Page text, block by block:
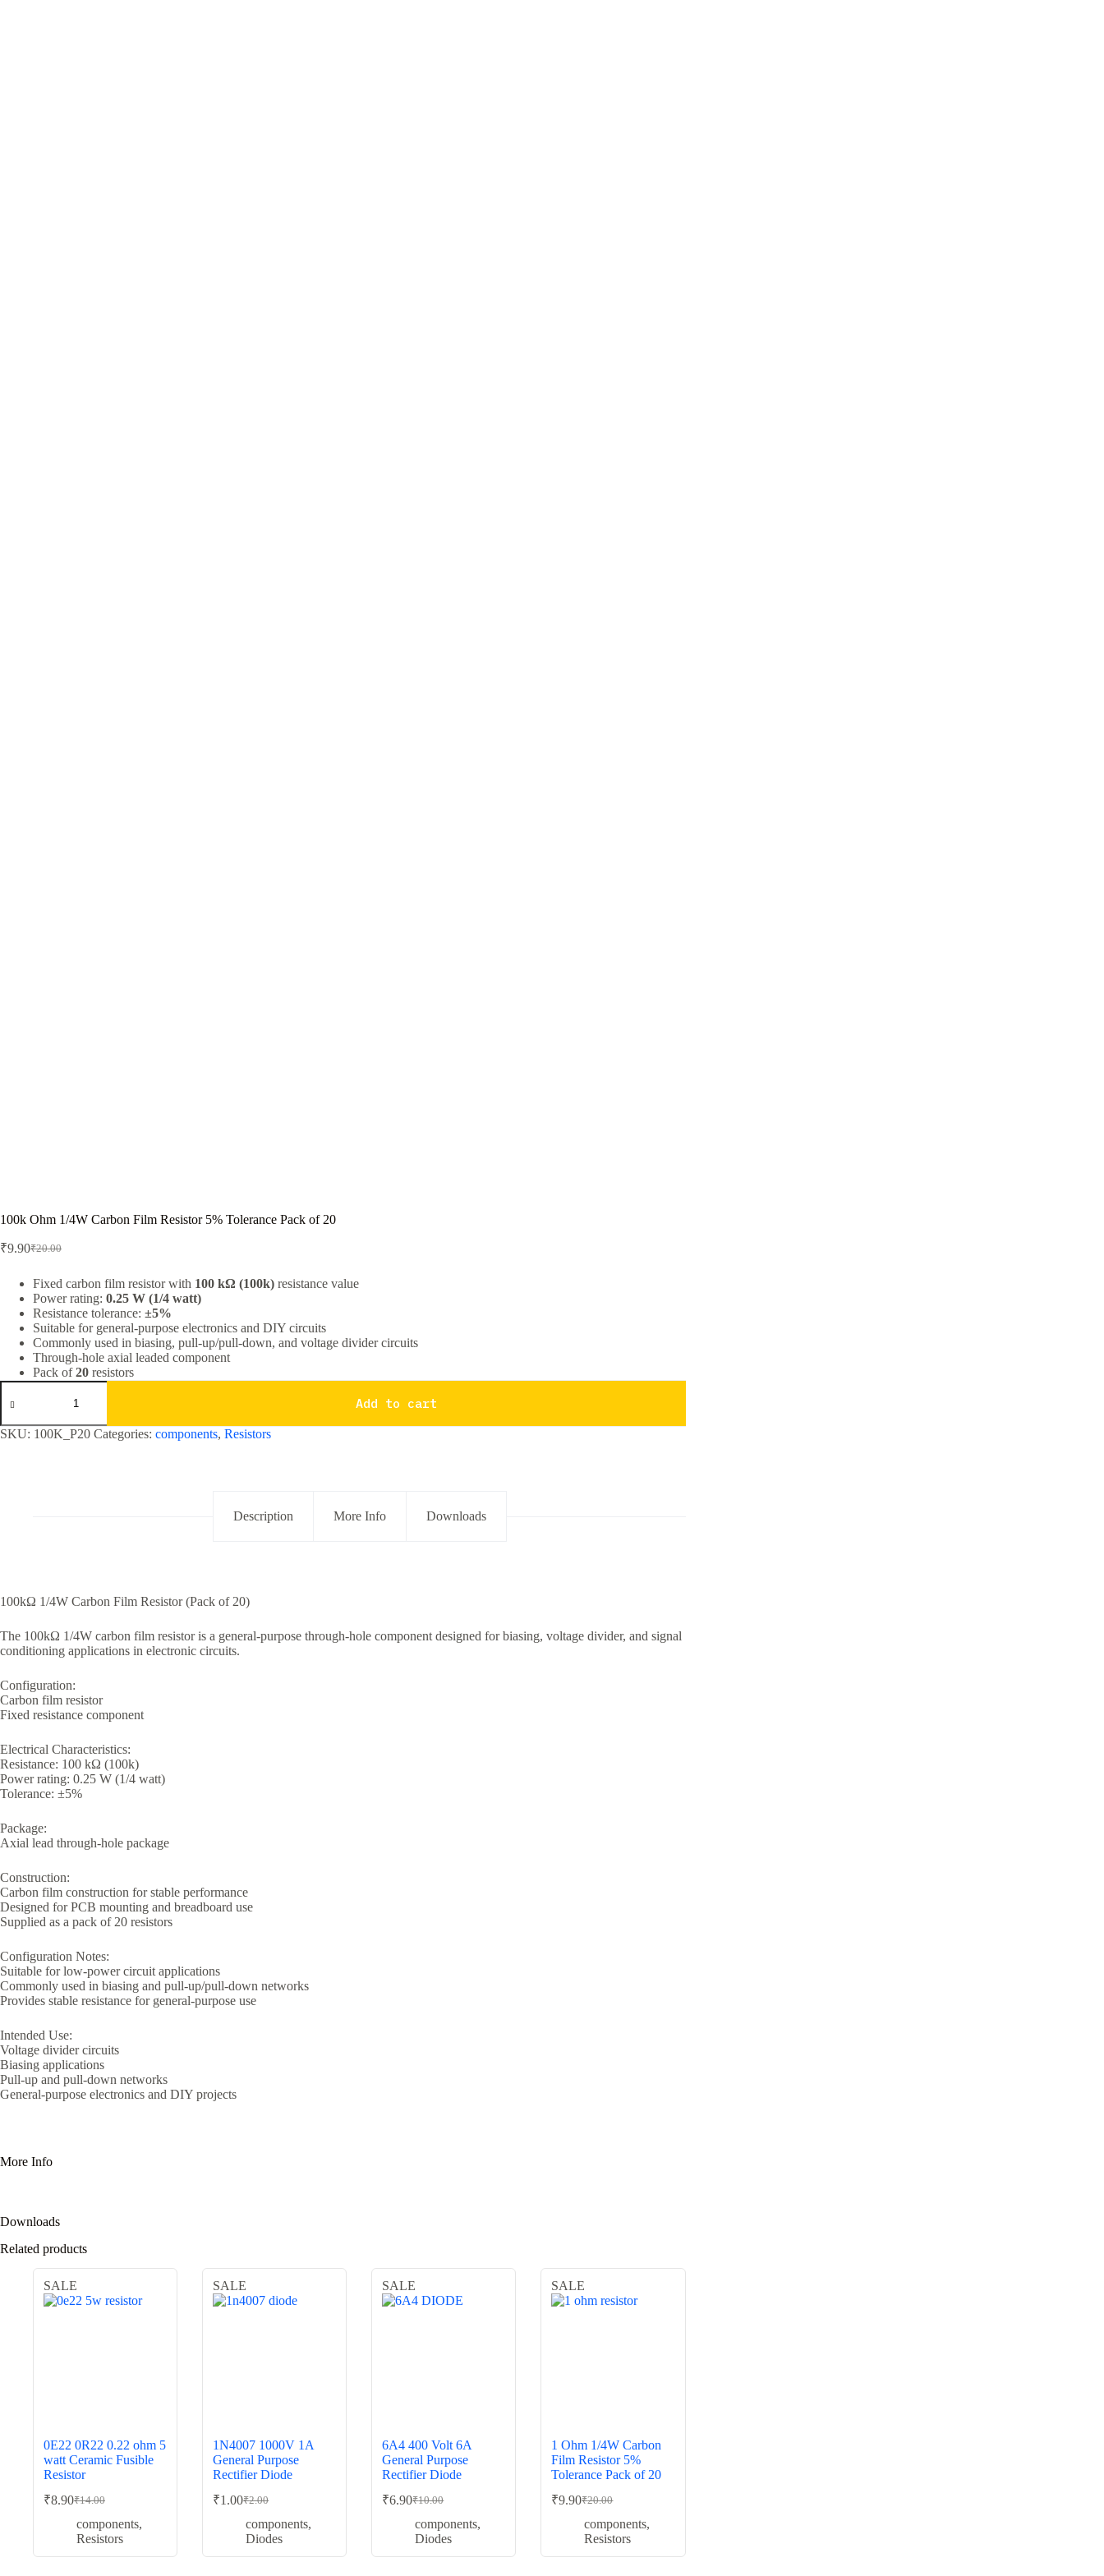
100k Ohm 1/4W Carbon Film Resistor 5% Tolerance Pack of 20
₹20.00
Original
was:
₹20.00.
₹9.90Current
is:
₹9.90.
Fixed carbon film resistor with 100 kΩ (100k) resistance value
Power rating: 0.25 W (1/4 watt)
Resistance tolerance: ±5%
Suitable for general-purpose electronics and DIY circuits
Commonly used in biasing, pull-up/pull-down, and voltage divider circuits
Through-hole axial leaded component
Pack of20 resistors
100k
Ohm
Carbon
Film
Add to cart
SKU: 100K_P20 Categories: components, Resistors
Description More Info Downloads
100kΩ 1/4W Carbon Film Resistor (Pack of 20)
The 100kΩ 1/4W carbon film resistor is a general-purpose through-hole component designed for biasing, voltage divider, and signal
conditioning applications in electronic circuits.
Configuration:
Carbon film resistor
Fixed resistance component
Electrical Characteristics:
Resistance: 100 kΩ (100k)
Power rating: 0.25 W (1/4 watt)
Tolerance: ±5%
Package:
Axial lead through-hole package
Construction:
Carbon film construction for stable performance
Designed for PCB mounting and breadboard use
Supplied as a pack of 20 resistors
Configuration Notes:
Suitable for low-power circuit applications
Commonly used in biasing and pull-up/pull-down networks
Provides stable resistance for general-purpose use
Intended Use:
Voltage divider circuits
Biasing applications
Pull-up and pull-down networks
General-purpose electronics and DIY projects
More Info
Downloads
Related products
SALE
0E22 0R22 0.22 ohm 5
watt Ceramic Fusible
Resistor
₹14.00
Original
price
was:
₹8.90Current
price
is:
components,
Resistors
SALE
1N4007 1000V 1A
General Purpose
Rectifier Diode
₹2.00
Original
price
was:
₹1.00Current
price
is:
components,
Diodes
SALE
6A4 400 Volt 6A
General Purpose
Rectifier Diode
₹10.00
Original
price
was:
₹6.90Current
price
is:
components,
Diodes
SALE
1 Ohm 1/4W Carbon
Film Resistor 5%
Tolerance Pack of 20
₹20.00
Original
price
was:
₹9.90Current
price
is:
components,
Resistors